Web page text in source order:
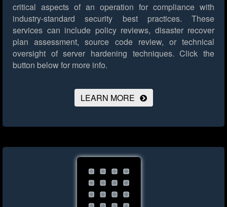
critical aspects of an operation for compliance with
industry-standard security best practices. These
services can include policy reviews, disaster recover
plan assessment, source code review, or technical
oversight of server hardening techniques. Click the
button below for more info.
LEARN MORE